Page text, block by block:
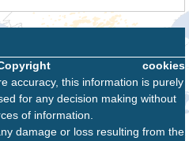
cookies
accuracy, this information is purely
for any decision making without
of information.
damage or loss resulting from the